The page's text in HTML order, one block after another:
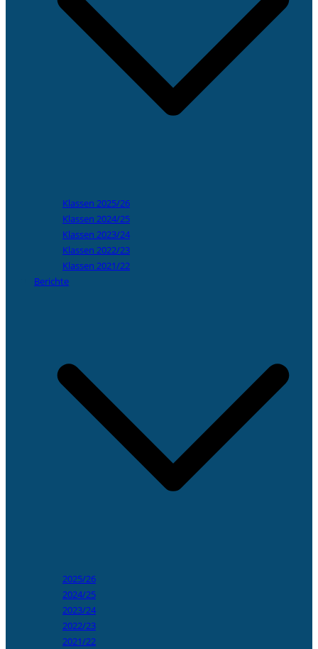
Klassen 2025/26
Klassen 2024/25
Klassen 2023/24
Klassen 2022/23
Klassen 2021/22
Berichte
2025/26
2024/25
2023/24
2022/23
2021/22